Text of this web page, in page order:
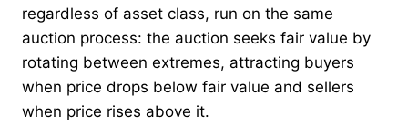
regardless of asset class, run on the same
auction process: the auction seeks fair value by
rotating between extremes, attracting buyers
when price drops below fair value and sellers
when price rises above it.